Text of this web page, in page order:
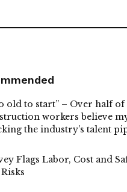
old to start” – Over half of
workers believe
the industry’s talent
Flags Labor, Cost and